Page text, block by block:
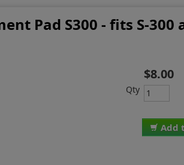
Pad S300 - fits S-300
Add
$8.00
Qty